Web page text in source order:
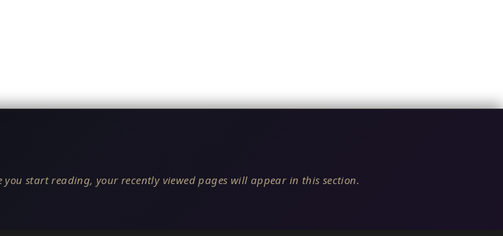
you start reading, your recently viewed pages will appear in this section.